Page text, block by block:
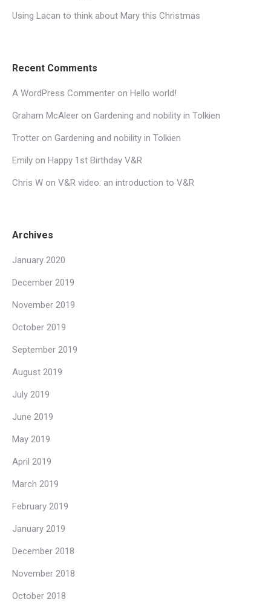
Using Lacan to think about Mary this Christmas
Recent Comments
A WordPress Commenter on Hello world!
Graham McAleer on Gardening and nobility in Tolkien
Trotter on Gardening and nobility in Tolkien
Emily on Happy 1st Birthday V&R
Chris W on V&R video: an introduction to V&R
Archives
January 2020
December 2019
November 2019
October 2019
September 2019
August 2019
July 2019
June 2019
May 2019
April 2019
March 2019
February 2019
January 2019
December 2018
November 2018
October 2018